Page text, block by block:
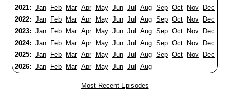
2021: Jan Feb Mar Apr May Jun Jul Aug Sep Oct Nov
Dec
2022: Jan Feb Mar Apr May Jun Jul Aug Sep Oct Nov
Dec
2023: Jan Feb Mar Apr May Jun Jul Aug Sep Oct Nov
Dec
2024: Jan Feb Mar Apr May Jun Jul Aug Sep Oct Nov
Dec
2025: Jan Feb Mar Apr May Jun Jul Aug Sep Oct Nov
Dec
2026: Jan Feb Mar Apr May Jun Jul Aug
Most Recent Episodes